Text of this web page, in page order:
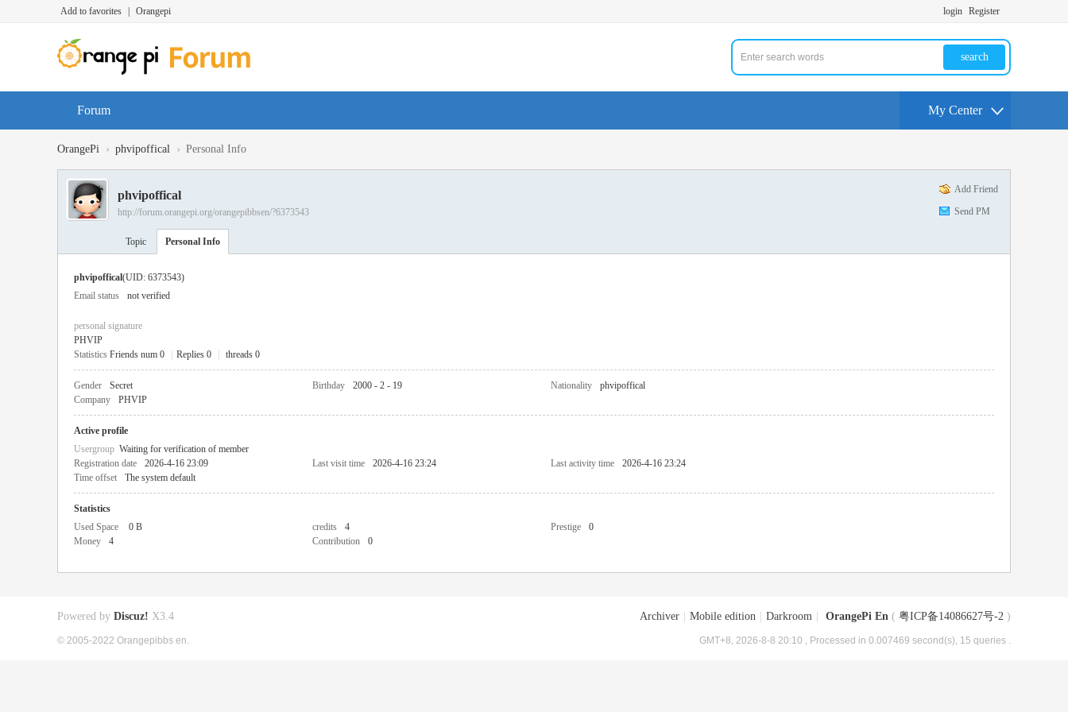
Add to favorites Orangepi login Register
search
Forum My Center
OrangePi › phvipoffical › Personal Info
Add Friend
Send PM
phvipoffical
http://forum.orangepi.org/orangepibbsen/?6373543
Topic Personal Info
phvipoffical(UID: 6373543)
Email status
not verified
personal signature
PHVIP
Statistics Friends num 0 Replies 0 threads 0
Gender Secret Birthday 2000 - 2 - 19 Nationality
phvipoffical
Company
PHVIP
Active profile
Usergroup Waiting for verification of member
Registration date
2026-4-16 23:09 Last visit time 2026-4-16 23:24 Last activity time
2026-4-16 23:24
Time offset
The system default
Statistics
Used Space
0 B credits 4 Prestige
0
Money
4 Contribution 0
Archiver Mobile edition Darkroom OrangePi En ( 粤ICP备14086627号-2 )
GMT+8, 2026-8-8 20:10 , Processed in 0.007469 second(s), 15 queries .
Powered by Discuz! X3.4
© 2005-2022 Orangepibbs en.